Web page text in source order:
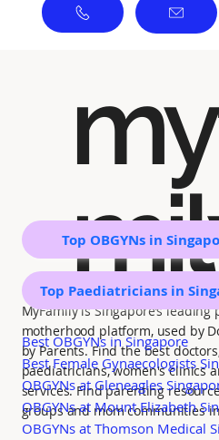
MyFamily is Singapore’s
motherhood platform, used by
by Parents. Find the best
paediatricians, women's clinics
services. Find parenting
groups and mom communities
Top OBGYNs in
Top Paediatricians in
Best OBGYNs in Singapore
Best Female Gynaecologists
OBGYNs at Gleneagles
OBGYNs at Mount Elizabeth
OBGYNs at Thomson Medical